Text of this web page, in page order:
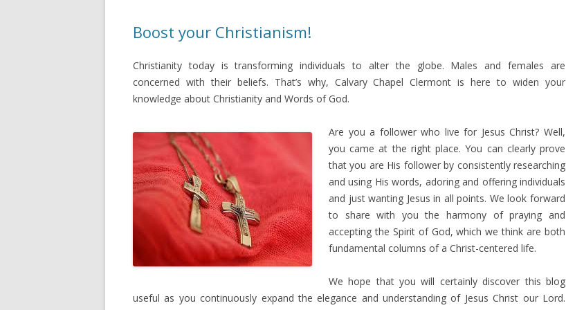
Boost your Christianism!
Christianity today is transforming individuals to alter the globe. Males and females are
concerned with their beliefs. That’s why, Calvary Chapel Clermont is here to widen your
knowledge about Christianity and Words of God.
Are you a follower who live for Jesus Christ? Well,
you came at the right place. You can clearly prove
that you are His follower by consistently researching
and using His words, adoring and offering individuals
and just wanting Jesus in all points. We look forward
to share with you the harmony of praying and
accepting the Spirit of God, which we think are both
fundamental columns of a Christ-centered life.
We hope that you will certainly discover this blog
useful as you continuously expand the elegance and understanding of Jesus Christ our Lord.